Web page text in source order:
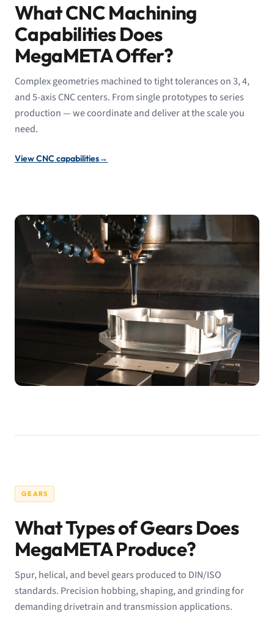
What CNC Machining
Capabilities Does
MegaMETA Offer?
Complex geometries machined to tight tolerances on 3, 4,
and 5-axis CNC centers. From single prototypes to series
production — we coordinate and deliver at the scale you
need.
View CNC capabilities
GEARS
What Types of Gears Does
MegaMETA Produce?
Spur, helical, and bevel gears produced to DIN/ISO
standards. Precision hobbing, shaping, and grinding for
demanding drivetrain and transmission applications.